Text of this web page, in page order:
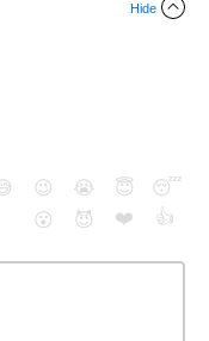
Hide
😉 😭 😇
😴
😮
😈 ❤️ 👍